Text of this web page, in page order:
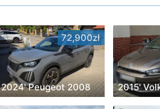
72,900zł
2024' Peugeot 2008